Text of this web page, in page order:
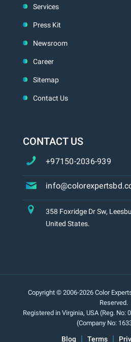
Services
Press Kit
Newsroom
Career
Sitemap
Contact Us
CONTACT US
+97150-2036-939
358 Foxridge Dr Sw,
United States.
Copyright © 2006-2026 Color
Reserved.
Registered in Virginia, USA (Reg. No:
(Company No:
Blog Terms